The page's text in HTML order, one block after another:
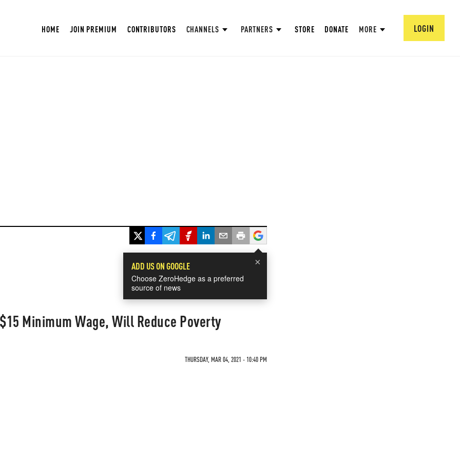
HOME JOIN PREMIUM CONTRIBUTORS CHANNELS PARTNERS STORE DONATE MORE LOGIN
×
ADD US ON GOOGLE
Choose ZeroHedge as a preferred
source of news
Minimum Wage, Will Reduce Poverty
THURSDAY, MAR 04, 2021 - 10:40 PM